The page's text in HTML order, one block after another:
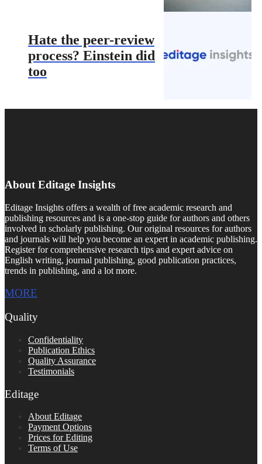
Hate the peer-review
process? Einstein did
too
About Editage Insights
Editage Insights offers a wealth of free academic research and
publishing resources and is a one-stop guide for authors and others
involved in scholarly publishing. Our original resources for authors
and journals will help you become an expert in academic publishing.
Register for comprehensive research tips and expert advice on
English writing, journal publishing, good publication practices,
trends in publishing, and a lot more.
MORE
Quality
Confidentiality
Publication Ethics
Quality Assurance
Testimonials
Editage
About Editage
Payment Options
Prices for Editing
Terms of Use